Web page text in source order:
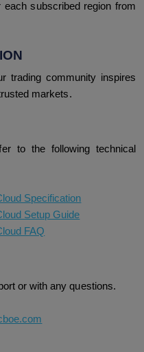
subscribed region from
trading community inspires
markets.
to the following technical
Specification
Setup Guide
FAQ
or with any questions.